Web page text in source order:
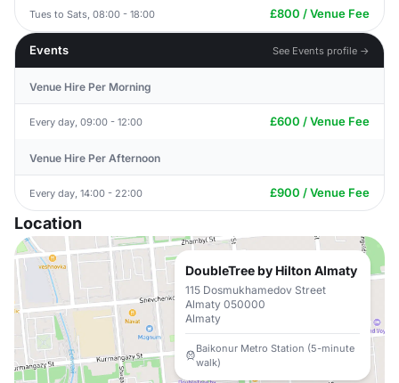
Tues to Sats, 08:00 - 18:00 £800 / Venue Fee
Events See Events profile →
Venue Hire Per Morning
Every day, 09:00 - 12:00 £600 / Venue Fee
Venue Hire Per Afternoon
Every day, 14:00 - 22:00 £900 / Venue Fee
Location
DoubleTree by Hilton Almaty
115 Dosmukhamedov Street
Almaty 050000
Almaty
Baikonur Metro Station (5-minute
walk)